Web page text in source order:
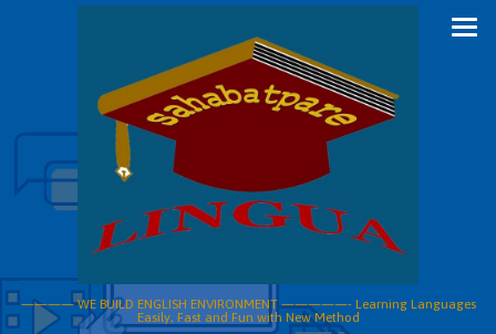
———— WE BUILD ENGLISH ENVIRONMENT —————- Learning Languages
Easily, Fast and Fun with New Method